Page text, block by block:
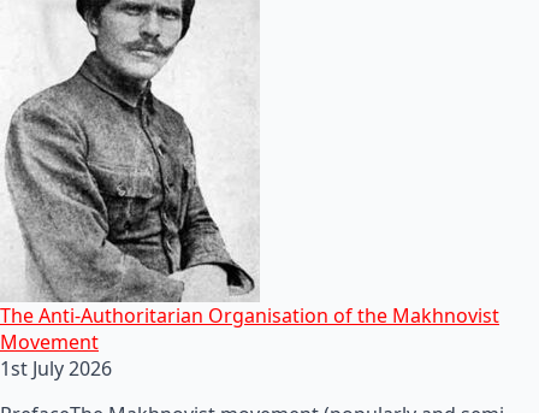
The Anti-Authoritarian Organisation of the Makhnovist
Movement
1st July 2026